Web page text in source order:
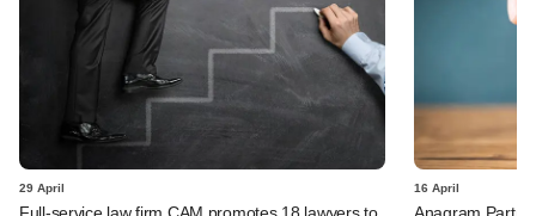
29 April 16 April